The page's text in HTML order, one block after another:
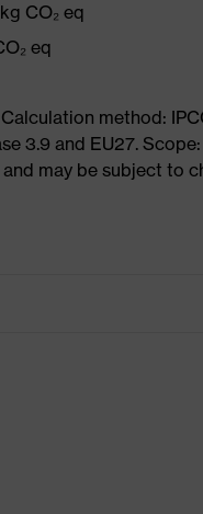
CO₂ eq
eq
method:
3.9 and EU27.
may be subject to